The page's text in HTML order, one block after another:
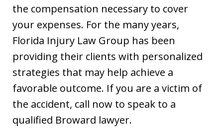
the compensation necessary to cover
your expenses. For the many years,
Florida Injury Law Group has been
providing their clients with personalized
strategies that may help achieve a
favorable outcome. If you are a victim of
the accident, call now to speak to a
qualified Broward lawyer.